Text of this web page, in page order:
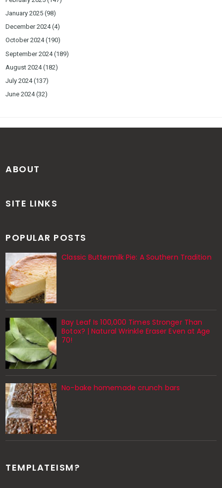
January 2025 (98)
December 2024(4)
October 2024(190)
September 2024(189)
August 2024(182)
July 2024(137)
June 2024(32)
ABOUT
SITE LINKS
POPULAR POSTS
Classic Buttermilk Pie: A Southern Tradition
Bay Leaf Is 100,000 Times Stronger Than
Botox? | Natural Wrinkle Eraser Even at Age
70!
No-bake homemade crunch bars
TEMPLATEISM?